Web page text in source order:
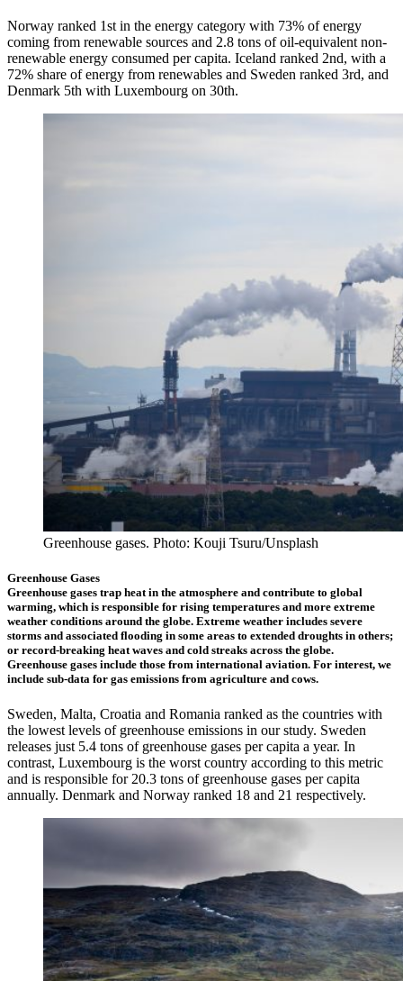
Norway ranked 1st in the energy category with 73% of energy
coming from renewable sources and 2.8 tons of oil-equivalent non-
renewable energy consumed per capita. Iceland ranked 2nd, with a
72% share of energy from renewables and Sweden ranked 3rd, and
Denmark 5th with Luxembourg on 30th.
Greenhouse gases. Photo: Kouji Tsuru/Unsplash
Greenhouse Gases
Greenhouse gases trap heat in the atmosphere and contribute to global
warming, which is responsible for rising temperatures and more extreme
weather conditions around the globe. Extreme weather includes severe
storms and associated flooding in some areas to extended droughts in others;
or record-breaking heat waves and cold streaks across the globe.
Greenhouse gases include those from international aviation. For interest, we
include sub-data for gas emissions from agriculture and cows.
Sweden, Malta, Croatia and Romania ranked as the countries with
the lowest levels of greenhouse emissions in our study. Sweden
releases just 5.4 tons of greenhouse gases per capita a year. In
contrast, Luxembourg is the worst country according to this metric
and is responsible for 20.3 tons of greenhouse gases per capita
annually. Denmark and Norway ranked 18 and 21 respectively.